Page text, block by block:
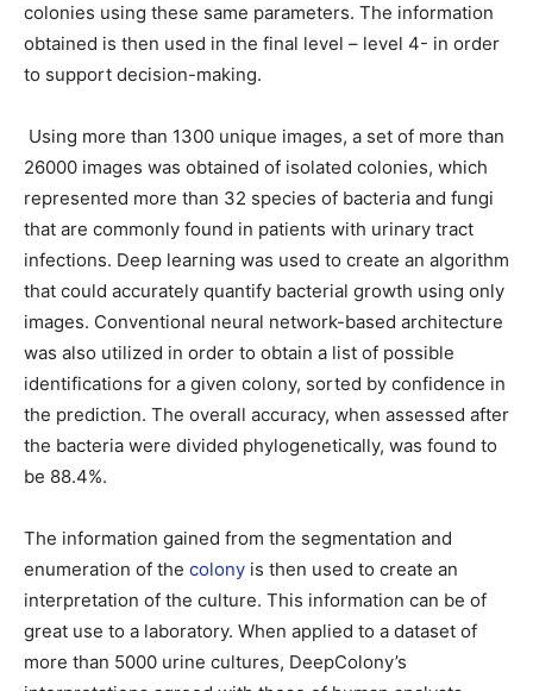
colonies using these same parameters. The information
obtained is then used in the final level – level 4- in order
to support decision-making.
Using more than 1300 unique images, a set of more than
26000 images was obtained of isolated colonies, which
represented more than 32 species of bacteria and fungi
that are commonly found in patients with urinary tract
infections. Deep learning was used to create an algorithm
that could accurately quantify bacterial growth using only
images. Conventional neural network-based architecture
was also utilized in order to obtain a list of possible
identifications for a given colony, sorted by confidence in
the prediction. The overall accuracy, when assessed after
the bacteria were divided phylogenetically, was found to
be 88.4%.
The information gained from the segmentation and
enumeration of the colony is then used to create an
interpretation of the culture. This information can be of
great use to a laboratory. When applied to a dataset of
more than 5000 urine cultures, DeepColony’s